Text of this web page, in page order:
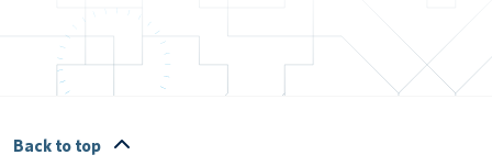
Back to top